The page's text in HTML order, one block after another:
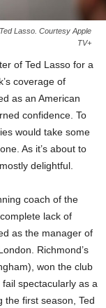
Lasso. Courtesy Apple
TV+
of Ted Lasso for a
coverage of
as an American
confidence. To
would take some
As it’s about to
delightful.
coach of the
lack of
as the manager of
Richmond’s
won the club
spectacularly as a
the first season, Ted